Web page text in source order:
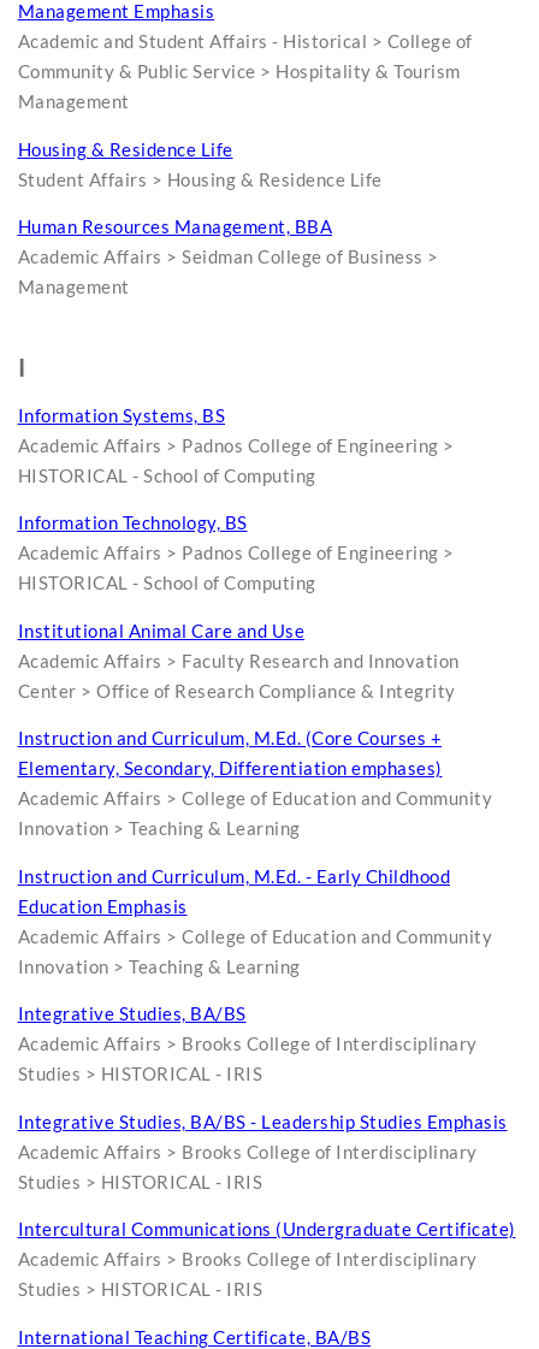
Management Emphasis
Academic and Student Affairs - Historical > College of
Community & Public Service > Hospitality & Tourism
Management
Housing & Residence Life
Student Affairs > Housing & Residence Life
Human Resources Management, BBA
Academic Affairs > Seidman College of Business >
Management
I
Information Systems, BS
Academic Affairs > Padnos College of Engineering >
HISTORICAL - School of Computing
Information Technology, BS
Academic Affairs > Padnos College of Engineering >
HISTORICAL - School of Computing
Institutional Animal Care and Use
Academic Affairs > Faculty Research and Innovation
Center > Office of Research Compliance & Integrity
Instruction and Curriculum, M.Ed. (Core Courses +
Elementary, Secondary, Differentiation emphases)
Academic Affairs > College of Education and Community
Innovation > Teaching & Learning
Instruction and Curriculum, M.Ed. - Early Childhood
Education Emphasis
Academic Affairs > College of Education and Community
Innovation > Teaching & Learning
Integrative Studies, BA/BS
Academic Affairs > Brooks College of Interdisciplinary
Studies > HISTORICAL - IRIS
Integrative Studies, BA/BS - Leadership Studies Emphasis
Academic Affairs > Brooks College of Interdisciplinary
Studies > HISTORICAL - IRIS
Intercultural Communications (Undergraduate Certificate)
Academic Affairs > Brooks College of Interdisciplinary
Studies > HISTORICAL - IRIS
International Teaching Certificate, BA/BS